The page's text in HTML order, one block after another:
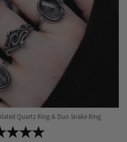
Quartz Ring & Duo Snake Ring